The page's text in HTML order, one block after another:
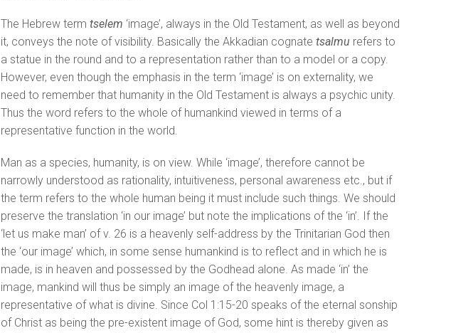
The Hebrew term tselem ‘image’, always in the Old Testament, as well as beyond
it, conveys the note of visibility. Basically the Akkadian cognate tsalmu refers to
a statue in the round and to a representation rather than to a model or a copy.
However, even though the emphasis in the term ‘image’ is on externality, we
need to remember that humanity in the Old Testament is always a psychic unity.
Thus the word refers to the whole of humankind viewed in terms of a
representative function in the world.
Man as a species, humanity, is on view. While ‘image’, therefore cannot be
narrowly understood as rationality, intuitiveness, personal awareness etc., but if
the term refers to the whole human being it must include such things. We should
preserve the translation ‘in our image’ but note the implications of the ‘in’. If the
‘let us make man’ of v. 26 is a heavenly self-address by the Trinitarian God then
the ‘our image’ which, in some sense humankind is to reflect and in which he is
made, is in heaven and possessed by the Godhead alone. As made ‘in’ the
image, mankind will thus be simply an image of the heavenly image, a
representative of what is divine. Since Col 1:15-20 speaks of the eternal sonship
of Christ as being the pre-existent image of God, some hint is thereby given as